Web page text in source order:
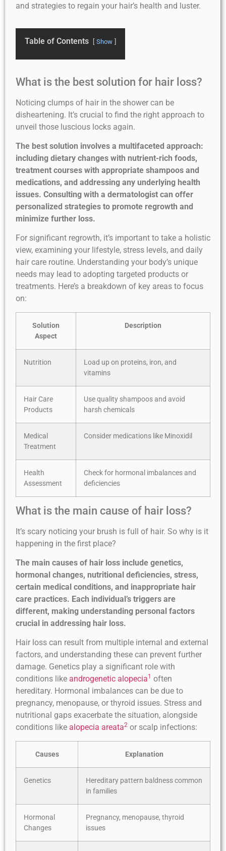
and strategies to regain your hair’s health and luster.
Table of Contents Show
What is the best solution for hair loss?
Noticing clumps of hair in the shower can be
disheartening. It’s crucial to find the right approach to
unveil those luscious locks again.
The best solution involves a multifaceted approach:
including dietary changes with nutrient-rich foods,
treatment courses with appropriate shampoos and
medications, and addressing any underlying health
issues. Consulting with a dermatologist can offer
personalized strategies to promote regrowth and
minimize further loss.
For significant regrowth, it’s important to take a holistic
view, examining your lifestyle, stress levels, and daily
hair care routine. Understanding your body’s unique
needs may lead to adopting targeted products or
treatments. Here’s a breakdown of key areas to focus
on:
Solution
Aspect
Description
Nutrition
Load up on proteins, iron, and
vitamins
Hair Care
Products
Use quality shampoos and avoid
harsh chemicals
Medical
Treatment
Consider medications like Minoxidil
Health
Assessment
Check for hormonal imbalances and
deficiencies
What is the main cause of hair loss?
It’s scary noticing your brush is full of hair. So why is it
happening in the first place?
The main causes of hair loss include genetics,
hormonal changes, nutritional deficiencies, stress,
certain medical conditions, and inappropriate hair
care practices. Each individual’s triggers are
different, making understanding personal factors
crucial in addressing hair loss.
Hair loss can result from multiple internal and external
factors, and understanding these can prevent further
damage. Genetics play a significant role with
conditions like androgenetic alopecia1 often
hereditary. Hormonal imbalances can be due to
pregnancy, menopause, or thyroid issues. Stress and
nutritional gaps exacerbate the situation, alongside
conditions like alopecia areata2 or scalp infections:
Causes Explanation
Genetics
Hereditary pattern baldness common
in families
Hormonal
Changes
Pregnancy, menopause, thyroid
issues